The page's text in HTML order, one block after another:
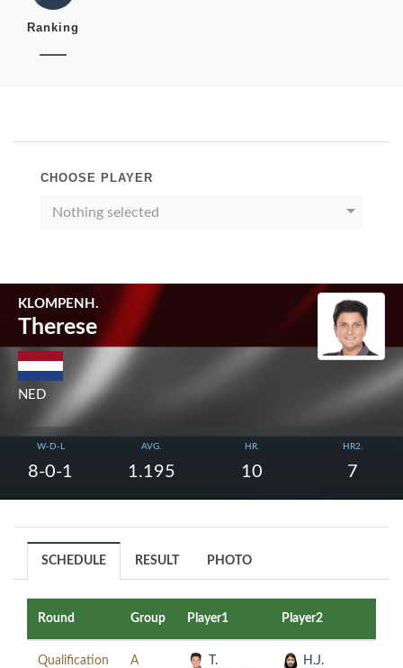
Ranking
CHOOSE PLAYER
Nothing selected
KLOMPENH.
Therese
NED
W-D-L
8-0-1
AVG.
1.195
HR.
10
HR2.
7
SCHEDULE RESULT PHOTO
Round Group Player1 Player2
Qualification A
T.
H.J.